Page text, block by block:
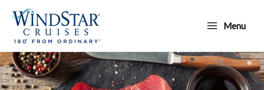
content
Menu
Menu